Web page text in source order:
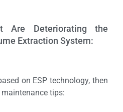
Are Deteriorating the
Extraction System:
on ESP technology, then
tips: